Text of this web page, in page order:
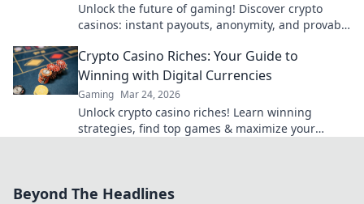
Unlock the future of gaming! Discover crypto
casinos: instant payouts, anonymity, and provably
Crypto Casino Riches: Your Guide to
Winning with Digital Currencies
Gaming Mar 24, 2026
Unlock crypto casino riches! Learn winning
strategies, find top games & maximize your
Beyond The Headlines